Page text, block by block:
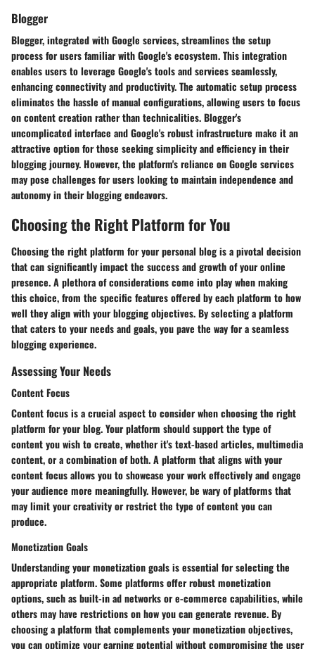
Blogger
Blogger, integrated with Google services, streamlines the setup
process for users familiar with Google's ecosystem. This integration
enables users to leverage Google's tools and services seamlessly,
enhancing connectivity and productivity. The automatic setup process
eliminates the hassle of manual configurations, allowing users to focus
on content creation rather than technicalities. Blogger's
uncomplicated interface and Google's robust infrastructure make it an
attractive option for those seeking simplicity and efficiency in their
blogging journey. However, the platform's reliance on Google services
may pose challenges for users looking to maintain independence and
autonomy in their blogging endeavors.
Choosing the Right Platform for You
Choosing the right platform for your personal blog is a pivotal decision
that can significantly impact the success and growth of your online
presence. A plethora of considerations come into play when making
this choice, from the specific features offered by each platform to how
well they align with your blogging objectives. By selecting a platform
that caters to your needs and goals, you pave the way for a seamless
blogging experience.
Assessing Your Needs
Content Focus
Content focus is a crucial aspect to consider when choosing the right
platform for your blog. Your platform should support the type of
content you wish to create, whether it's text-based articles, multimedia
content, or a combination of both. A platform that aligns with your
content focus allows you to showcase your work effectively and engage
your audience more meaningfully. However, be wary of platforms that
may limit your creativity or restrict the type of content you can
produce.
Monetization Goals
Understanding your monetization goals is essential for selecting the
appropriate platform. Some platforms offer robust monetization
options, such as built-in ad networks or e-commerce capabilities, while
others may have restrictions on how you can generate revenue. By
choosing a platform that complements your monetization objectives,
you can optimize your earning potential without compromising the user